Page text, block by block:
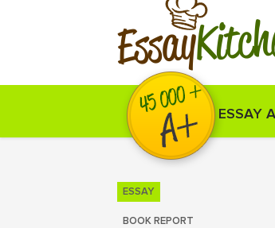
Essay
ESSAY
ESSAY
BOOK REPORT